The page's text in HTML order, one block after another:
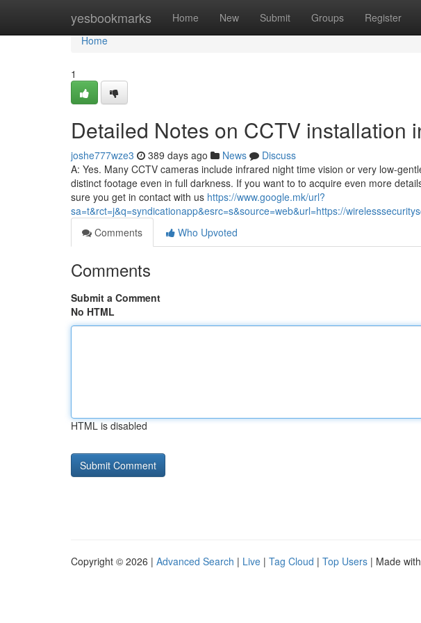
yesbookmarks Home New Submit Groups Register
Home
Home
1
Detailed Notes on CCTV installation
joshe777wze3 389 days ago News
Discuss
A: Yes. Many CCTV cameras include infrared night time vision or very low-
distinct footage even in full darkness. If you want to to acquire even more
sure you get in contact with us https://www.google.mk/url?
sa=t&rct=j&q=syndicationapp&esrc=s&source=web&url=https://
Comments
Who Upvoted
Comments
Submit a Comment
No HTML
HTML is disabled
Copyright © 2026 | Advanced Search | Live | Tag Cloud | Top Users | Made with